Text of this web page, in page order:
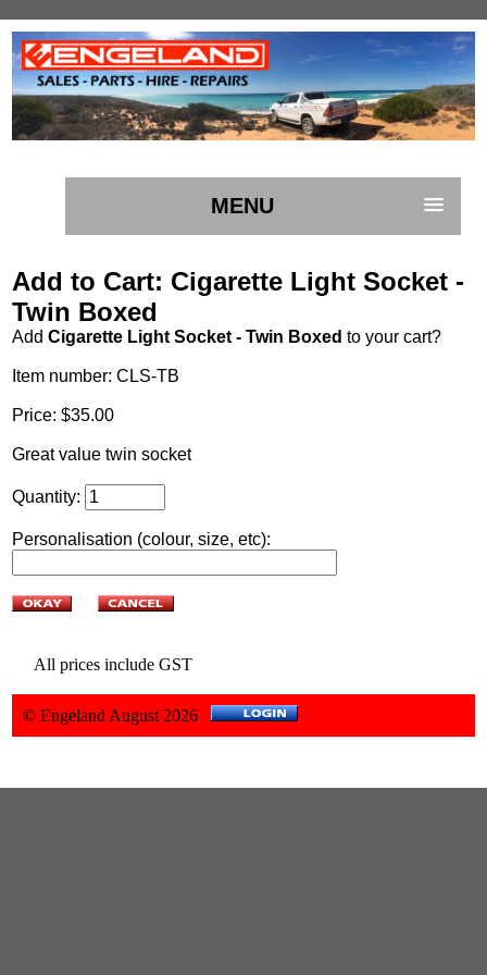
MENU
Add to Cart: Cigarette Light Socket -
Twin Boxed
Add Cigarette Light Socket - Twin Boxed to your cart?
Item number: CLS-TB
Price: $35.00
Great value twin socket
Quantity:
Personalisation (colour, size, etc):
All prices include GST
© Engeland August 2026